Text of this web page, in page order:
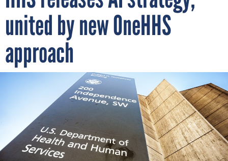
united by new OneHHS
approach